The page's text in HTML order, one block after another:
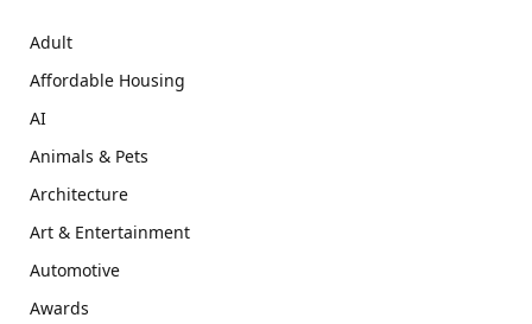
Adult
Affordable Housing
AI
Animals & Pets
Architecture
Art & Entertainment
Automotive
Awards